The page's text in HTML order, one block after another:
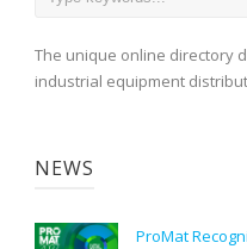
The unique online directory
industrial equipment
NEWS
ProMat